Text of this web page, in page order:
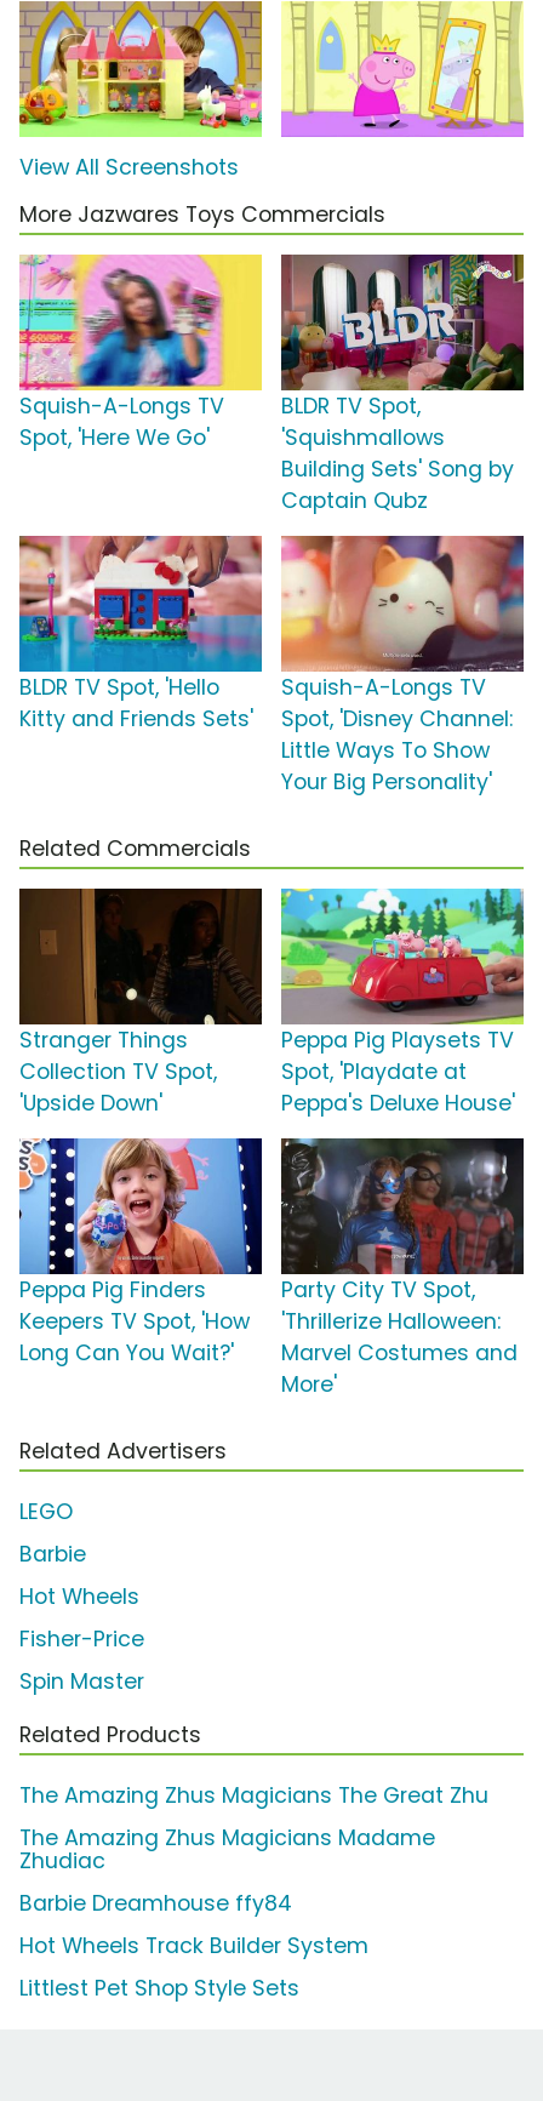
View All Screenshots
More Jazwares Toys Commercials
Squish-A-Longs TV
Spot, 'Here We Go'
BLDR TV Spot,
'Squishmallows
Building Sets' Song by
Captain Qubz
BLDR TV Spot, 'Hello
Kitty and Friends Sets'
Squish-A-Longs TV
Spot, 'Disney Channel:
Little Ways To Show
Your Big Personality'
Related Commercials
Stranger Things
Collection TV Spot,
'Upside Down'
Peppa Pig Playsets TV
Spot, 'Playdate at
Peppa's Deluxe House'
Peppa Pig Finders
Keepers TV Spot, 'How
Long Can You Wait?'
Party City TV Spot,
'Thrillerize Halloween:
Marvel Costumes and
More'
Related Advertisers
LEGO
Barbie
Hot Wheels
Fisher-Price
Spin Master
Related Products
The Amazing Zhus Magicians The Great Zhu
The Amazing Zhus Magicians Madame
Zhudiac
Barbie Dreamhouse ffy84
Hot Wheels Track Builder System
Littlest Pet Shop Style Sets